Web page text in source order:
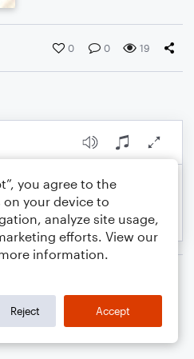
0 0 19
you agree to the
your device to
analyze site usage,
efforts. View our
information.
Reject Accept